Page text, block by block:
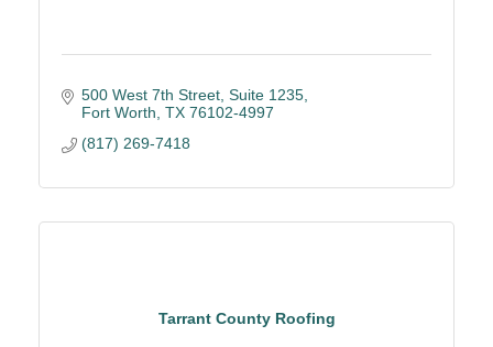
500 West 7th Street Suite 1235
Fort Worth TX 76102-4997
(817) 269-7418
Tarrant County Roofing